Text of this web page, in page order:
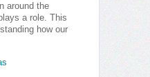
around the
a role. This
how our